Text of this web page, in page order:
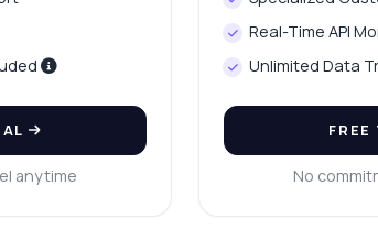
anytime
Real-Time API
Unlimited Data
No
Hi! Ask me anything about
endpoints, pricing, integration
How do I authenticate my
What parameters do I need for
What does the response